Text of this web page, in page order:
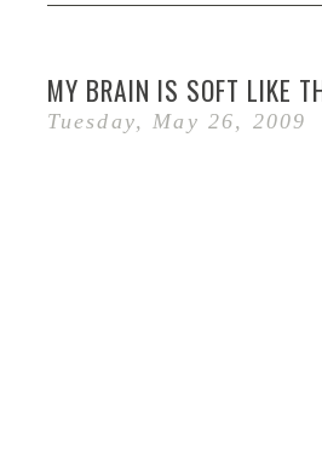
MY BRAIN IS SOFT LIKE
Tuesday, May 26, 2009